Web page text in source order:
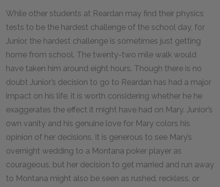
While other students at Reardan may find their physics
tests to be the hardest challenge of the school day, for
Junior, the hardest challenge is sometimes just getting
home from school. The twenty-two mile walk would
have taken him around eight hours. Though there is no
doubt Junior’s decision to go to Reardan has had a major
impact on his life, it is worth considering whether he he
exaggerates the effect it might have had on Mary. Junior’s
own vanity and his genuine love for Mary colors his
opinion of her decisions. It is generous to see Mary’s
overnight wedding to a Montana poker player as
courageous, but her decision to get married and run away
to Montana might also be seen as rushed, reckless, or